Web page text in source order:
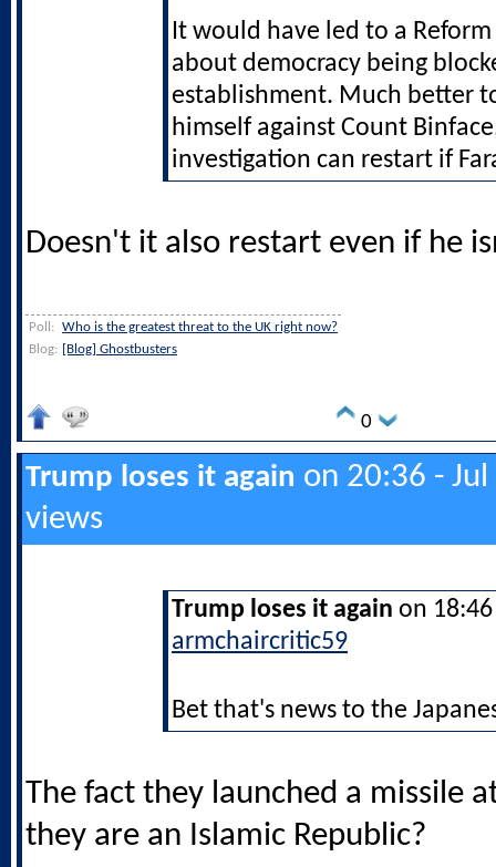
It would have led to a
about democracy being
establishment. Much better
himself against Count
investigation can restart if
Doesn't it also restart even if he
Poll: Who is the greatest threat to the UK right now?
Blog: [Blog] Ghostbusters
0
Trump loses it again on 20:36 -
views
Trump loses it again on
armchaircritic59
Bet that's news to the
The fact they launched a missile
they are an Islamic Republic?